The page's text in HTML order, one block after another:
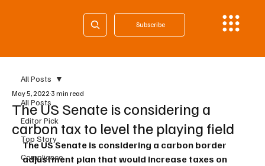
Subscribe
All Posts
Editor Pick
Top Story
Compliance
All Posts
The US Senate is considering a
carbon tax to level the playing field
May 5, 2022 3 min read
The US Senate is considering a carbon border
adjustment plan that would increase taxes on